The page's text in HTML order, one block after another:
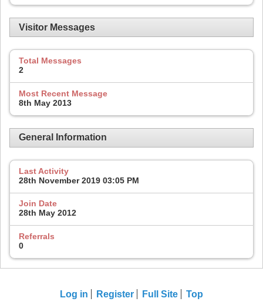
Visitor Messages
Total Messages
2
Most Recent Message
8th May 2013
General Information
Last Activity
28th November 2019 03:05 PM
Join Date
28th May 2012
Referrals
0
Log in Register Full Site Top